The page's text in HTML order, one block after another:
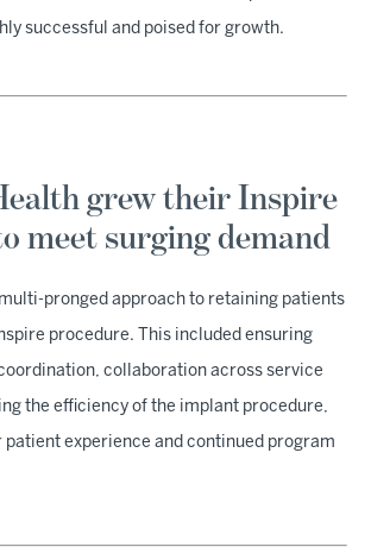
successful and poised for growth.
grew their Inspire
meet surging demand
pronged approach to retaining patients
procedure. This included ensuring
collaboration across service
the efficiency of the implant procedure,
patient experience and continued program